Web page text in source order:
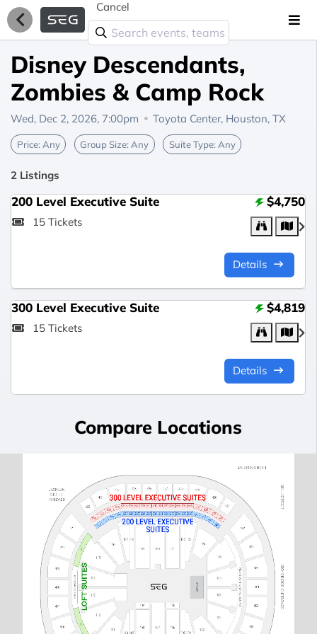
Cancel
Disney Descendants,
Zombies & Camp Rock
Wed, Dec 2, 2026, 7:00pm Toyota Center, Houston, TX
Price: Any Group Size: Any Suite Type: Any
2 Listings
200 Level Executive Suite $4,750
15 Tickets
Details
300 Level Executive Suite $4,819
15 Tickets
Details
Compare Locations